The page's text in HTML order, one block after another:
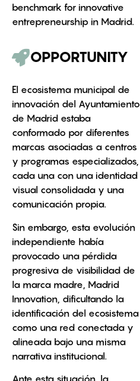
benchmark for innovative
entrepreneurship in Madrid.
OPPORTUNITY
El ecosistema municipal de
innovación del Ayuntamiento
de Madrid estaba
conformado por diferentes
marcas asociadas a centros
y programas especializados,
cada una con una identidad
visual consolidada y una
comunicación propia.
Sin embargo, esta evolución
independiente había
provocado una pérdida
progresiva de visibilidad de
la marca madre, Madrid
Innovation, dificultando la
identificación del ecosistema
como una red conectada y
alineada bajo una misma
narrativa institucional.